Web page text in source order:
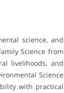
science, and
Science from
livelihoods, and
Science
with practical